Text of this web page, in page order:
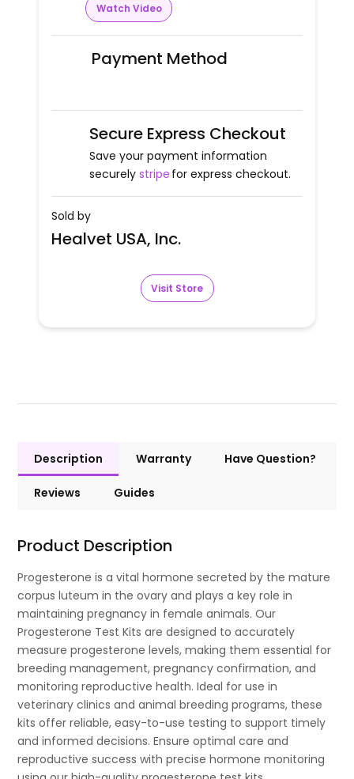
Watch Video
Payment Method
Secure Express Checkout
Save your payment information
securely stripe for express checkout.
Sold by
Healvet USA, Inc.
Visit Store
Description Warranty Have Question?
Reviews Guides
Product Description
Progesterone is a vital hormone secreted by the mature
corpus luteum in the ovary and plays a key role in
maintaining pregnancy in female animals. Our
Progesterone Test Kits are designed to accurately
measure progesterone levels, making them essential for
breeding management, pregnancy confirmation, and
monitoring reproductive health. Ideal for use in
veterinary clinics and animal breeding programs, these
kits offer reliable, easy-to-use testing to support timely
and informed decisions. Ensure optimal care and
reproductive success with precise hormone monitoring